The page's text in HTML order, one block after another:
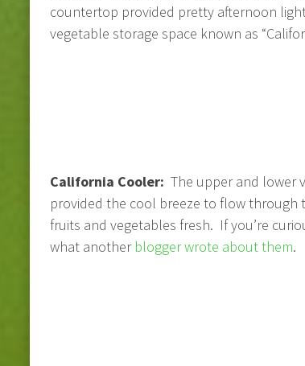
countertop provided pretty afternoon
vegetable storage space known as
California Cooler: The upper and lower
provided the cool breeze to flow through
fruits and vegetables fresh. If you’re
what another blogger wrote about them.